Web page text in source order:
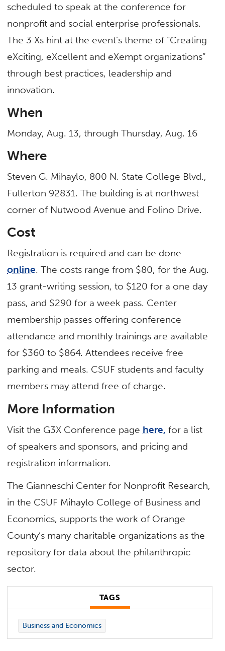
scheduled to speak at the conference for
nonprofit and social enterprise professionals.
The 3 Xs hint at the event’s theme of “Creating
eXciting, eXcellent and eXempt organizations”
through best practices, leadership and
innovation.
When
Monday, Aug. 13, through Thursday, Aug. 16
Where
Steven G. Mihaylo, 800 N. State College Blvd.,
Fullerton 92831. The building is at northwest
corner of Nutwood Avenue and Folino Drive.
Cost
Registration is required and can be done
online. The costs range from $80, for the Aug.
13 grant-writing session, to $120 for a one day
pass, and $290 for a week pass. Center
membership passes offering conference
attendance and monthly trainings are available
for $360 to $864. Attendees receive free
parking and meals. CSUF students and faculty
members may attend free of charge.
More Information
Visit the G3X Conference page here, for a list
of speakers and sponsors, and pricing and
registration information.
The Gianneschi Center for Nonprofit Research,
in the CSUF Mihaylo College of Business and
Economics, supports the work of Orange
County’s many charitable organizations as the
repository for data about the philanthropic
sector.
TAGS
Business and Economics